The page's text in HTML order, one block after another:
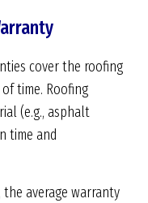
cover the roofing
time. Roofing
(e.g., asphalt
time and
average warranty